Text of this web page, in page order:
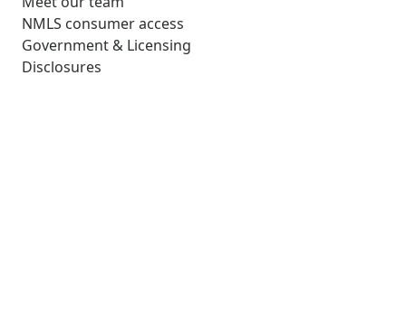
NMLS consumer access
Government & Licensing
Disclosures